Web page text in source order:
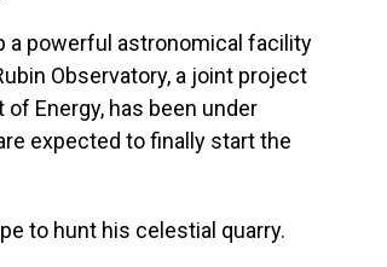
a powerful astronomical facility
Observatory, a joint project
Energy, has been under
expected to finally start the
to hunt his celestial quarry.